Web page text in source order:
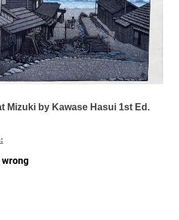
Mizuki by Kawase Hasui 1st Ed.